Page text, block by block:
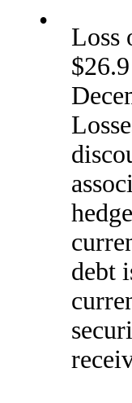
•
Loss
debt